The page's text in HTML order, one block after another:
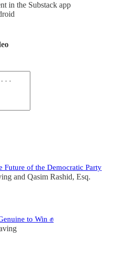
in the Substack app
Future of the Democratic Party
and Qasim Rashid, Esq.
to Win ✊